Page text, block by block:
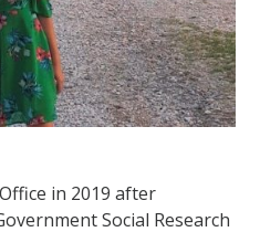
in 2019 after
Social Research